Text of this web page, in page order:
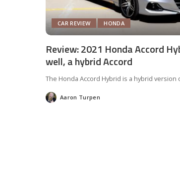
CAR REVIEW HONDA
Review: 2021 Honda Accord
well, a hybrid Accord
The Honda Accord Hybrid is a hybrid version
Posted
by
Aaron Turpen